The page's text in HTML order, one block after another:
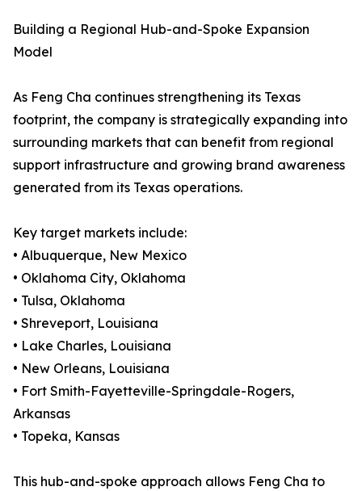
Building a Regional Hub-and-Spoke Expansion
Model
As Feng Cha continues strengthening its Texas
footprint, the company is strategically expanding into
surrounding markets that can benefit from regional
support infrastructure and growing brand awareness
generated from its Texas operations.
Key target markets include:
• Albuquerque, New Mexico
• Oklahoma City, Oklahoma
• Tulsa, Oklahoma
• Shreveport, Louisiana
• Lake Charles, Louisiana
• New Orleans, Louisiana
• Fort Smith-Fayetteville-Springdale-Rogers,
Arkansas
• Topeka, Kansas
This hub-and-spoke approach allows Feng Cha to